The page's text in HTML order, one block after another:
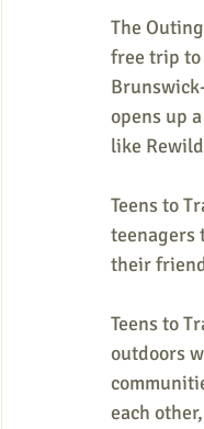
The
free trip to
opens up
like
Teens to
teenagers
their
Teens to
outdoors
each